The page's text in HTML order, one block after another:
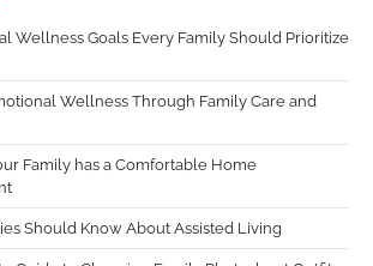
Wellness Goals Every Family Should Prioritize
Wellness Through Family Care and
Family has a Comfortable Home
Should Know About Assisted Living